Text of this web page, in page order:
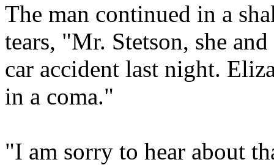
The man continued in a
tears, "Mr. Stetson, she
car accident last night.
in a coma."
"I am sorry to hear about